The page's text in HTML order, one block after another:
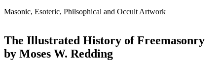
Masonic, Esoteric, Philsophical and Occult Artwork
The Illustrated History of Freemasonry
by Moses W. Redding